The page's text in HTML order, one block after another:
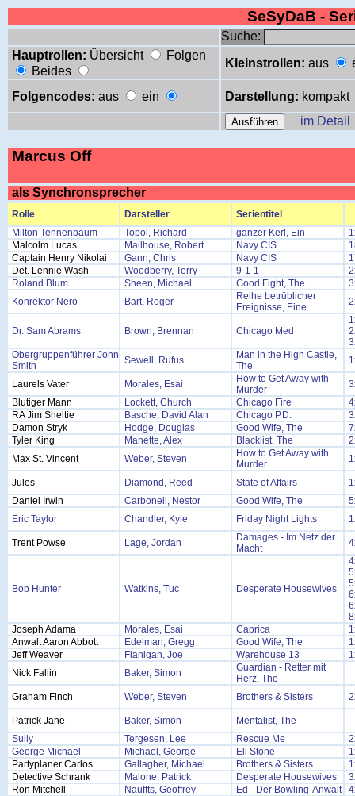
SeSyDaB -
Suche:
Hauptrollen: Übersicht
Folgen
Beides
Kleinstrollen: aus
Folgencodes: aus ein Darstellung: kompakt
im Detail
Marcus Off
als Synchronsprecher
Rolle Darsteller
Serientitel
Milton Tennenbaum
Topol, Richard ganzer Kerl, Ein
Malcolm Lucas
Mailhouse, Robert Navy CIS
Captain Henry Nikolai
Gann, Chris Navy CIS
Det. Lennie Wash
Woodberry, Terry 9-1-1
Roland Blum
Sheen, Michael Good Fight, The
Konrektor Nero
Bart, Roger
Reihe betrüblicher
Ereignisse, Eine
Dr. Sam Abrams Brown, Brennan Chicago Med
Obergruppenführer John
Smith
Sewell, Rufus
Man in the High Castle,
The
Laurels Vater Morales, Esai
How to Get Away with
Murder
Blutiger Mann
Lockett, Church Chicago Fire
RA Jim Sheltie
Basche, David Alan Chicago P.D.
Damon Stryk
Hodge, Douglas Good Wife, The
Tyler King
Manette, Alex Blacklist, The
Max St. Vincent
Weber, Steven
How to Get Away with
Murder
Jules Diamond, Reed State of Affairs
Daniel Irwin
Carbonell, Nestor Good Wife, The
Eric Taylor
Chandler, Kyle Friday Night Lights
Trent Powse Lage, Jordan
Damages - Im Netz der
Macht
Bob Hunter Watkins, Tuc Desperate Housewives
Joseph Adama
Morales, Esai Caprica
Anwalt Aaron Abbott
Edelman, Gregg Good Wife, The
Jeff Weaver
Flanigan, Joe Warehouse 13
Nick Fallin
Baker, Simon
Guardian - Retter mit
Herz, The
Graham Finch
Weber, Steven Brothers & Sisters
Patrick Jane Baker, Simon
Mentalist, The
Sully
Tergesen, Lee Rescue Me
George Michael
Michael, George Eli Stone
Partyplaner Carlos
Gallagher, Michael Brothers & Sisters
Detective Schrank
Malone, Patrick Desperate Housewives
Ron Mitchell
Nauffts, Geoffrey Ed - Der Bowling-Anwalt